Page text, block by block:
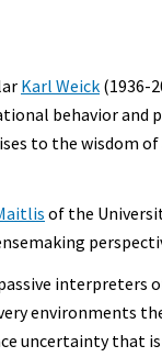
Karl Weick (1936-
behavior
to the wisdom
of the
environments
uncertainty that